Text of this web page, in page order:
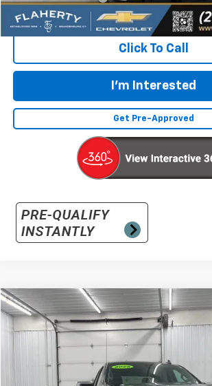
Flaherty Advantage Price
Click To Call
I'm Interested
Get Pre-Approved
Used 2025Chevrolet Silverado 1500LT
Special Offer
1GCPKKEKXSZ214555
BUY
$39,131
INTERNET PRICE
Compare Vehicle